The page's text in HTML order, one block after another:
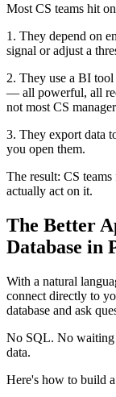
Most CS teams hit
1. They depend on
signal or adjust a
2. They use a BI
— all powerful, all
not most CS
3. They export data
you open them.
The result: CS
actually act on it.
The Better
Database in
With a natural
connect directly to
database and ask
No SQL. No waiting
data.
Here's how to build